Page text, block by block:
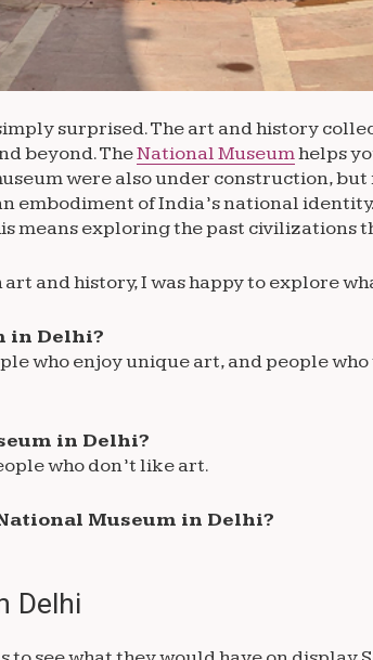
surprised. The art and history
beyond. TheNational Museumhelps
were also under construction,
embodiment of India’s national
means exploring the past civilizations
and history, I was happy to explore
in Delhi?
who enjoy unique art, and people
in Delhi?
who don’t like art.
Museum in Delhi?
Delhi